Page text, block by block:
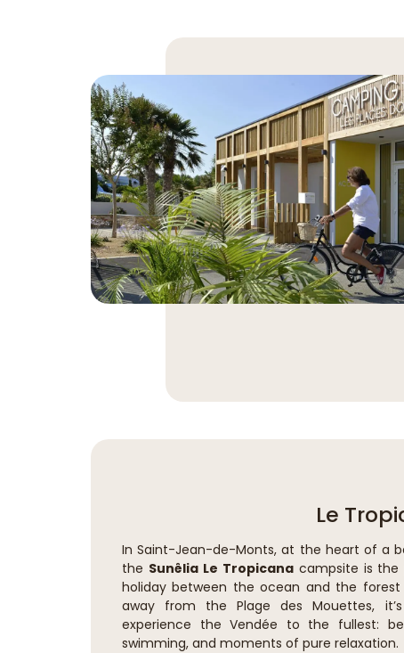
Le
In Saint-Jean-de-Monts, at the heart of a
the Sunêlia Le Tropicanacampsite is the
holiday between the ocean and the
away from the Plage des Mouettes,
experience the Vendée to the fullest:
swimming, and moments of pure relaxation.